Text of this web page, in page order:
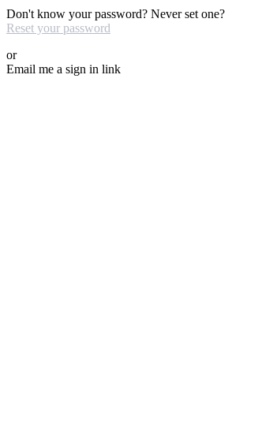
Don't know your password? Never set one?
Reset your password
or
Email me a sign in link